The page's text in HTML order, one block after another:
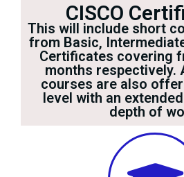
CISCO
This will include short
from Basic,
Certificates covering
months respectively.
courses are also
level with an
depth of